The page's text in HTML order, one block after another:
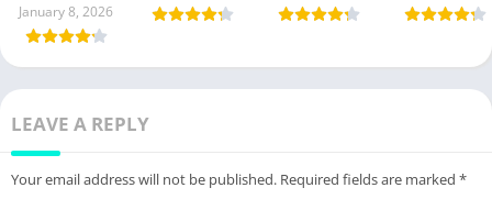
January 8, 2026
LEAVE A REPLY
Your email address will not be published. Required fields are marked *